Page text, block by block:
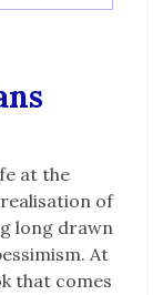
at the
of
long drawn
At
that comes